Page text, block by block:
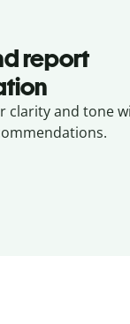
report
clarity and tone